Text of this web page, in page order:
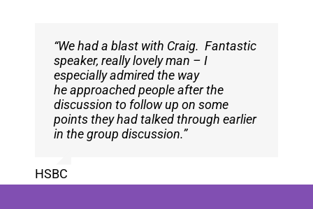
“We had a blast with Craig. Fantastic
speaker, really lovely man – I
especially admired the way
he approached people after the
discussion to follow up on some
points they had talked through earlier
in the group discussion.”
HSBC
“Craig was a perfect opening speaker.
We got really great feedback from
participants who would have happily
chatted for much longer.”
Claire Rainford ,EBU